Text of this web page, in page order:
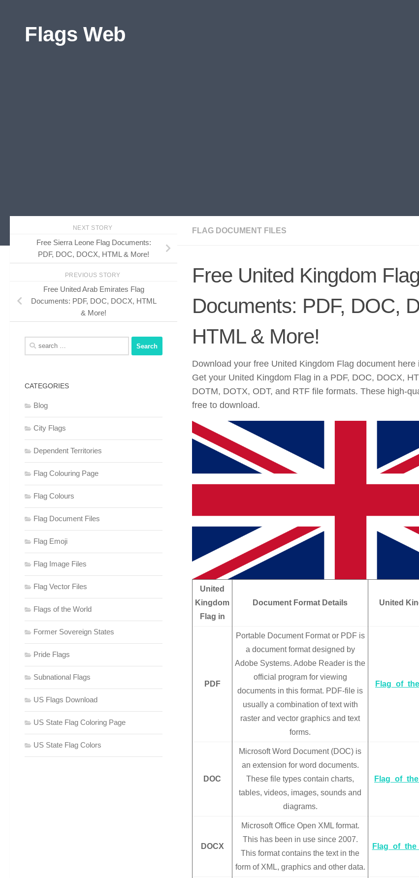
Flags Web
FLAG DOCUMENT FILES
Free United Kingdom Flag
Documents: PDF, DOC,
HTML & More!
Download your free United Kingdom Flag document
Get your United Kingdom Flag in a PDF, DOC, DOCX,
DOTM, DOTX, ODT, and RTF file formats. These high-
free to download.
United
Kingdom
Flag in
Document Format Details United
PDF
Portable Document Format or PDF is
a document format designed by
Adobe Systems. Adobe Reader is the
official program for viewing
documents in this format. PDF-file is
usually a combination of text with
raster and vector graphics and text
forms.
DOC
Microsoft Word Document (DOC) is
an extension for word documents.
These file types contain charts,
tables, videos, images, sounds and
diagrams.
DOCX
Microsoft Office Open XML format.
This has been in use since 2007.
This format contains the text in the
form of XML, graphics and other data.
NEXT STORY
Free Sierra Leone Flag Documents:
PDF, DOC, DOCX, HTML & More!
PREVIOUS STORY
Free United Arab Emirates Flag
Documents: PDF, DOC, DOCX, HTML
& More!
Search
for:
CATEGORIES
Blog
City Flags
Dependent Territories
Flag Colouring Page
Flag Colours
Flag Document Files
Flag Emoji
Flag Image Files
Flag Vector Files
Flags of the World
Former Sovereign States
Pride Flags
Subnational Flags
US Flags Download
US State Flag Coloring Page
US State Flag Colors